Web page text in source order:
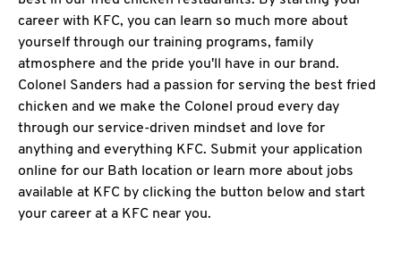
career with KFC, you can learn so much more about
yourself through our training programs, family
atmosphere and the pride you'll have in our brand.
Colonel Sanders had a passion for serving the best fried
chicken and we make the Colonel proud every day
through our service-driven mindset and love for
anything and everything KFC. Submit your application
online for our Bath location or learn more about jobs
available at KFC by clicking the button below and start
your career at a KFC near you.